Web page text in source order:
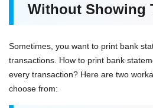
Without Showing
Sometimes, you want to print bank
transactions. How to print bank
every transaction? Here are two
choose from: